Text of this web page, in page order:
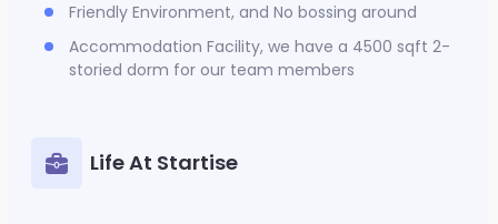
Friendly Environment, and No bossing around
Accommodation Facility, we have a 4500 sqft 2-
storied dorm for our team members
Life At Startise